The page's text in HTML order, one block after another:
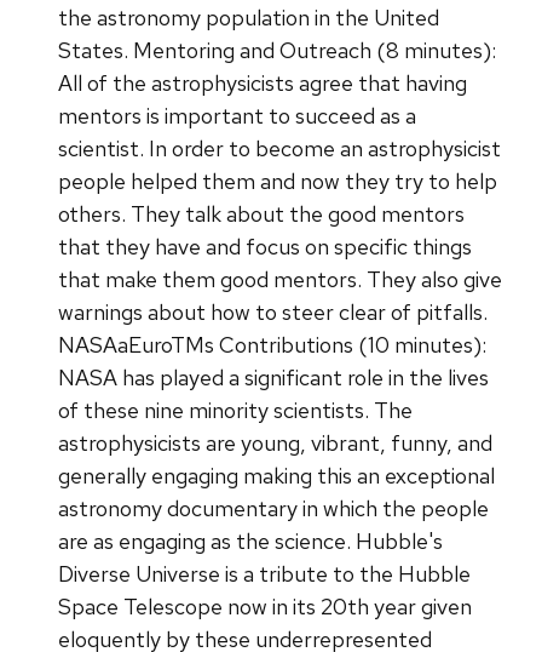
the astronomy population in the United
States. Mentoring and Outreach (8 minutes):
All of the astrophysicists agree that having
mentors is important to succeed as a
scientist. In order to become an astrophysicist
people helped them and now they try to help
others. They talk about the good mentors
that they have and focus on specific things
that make them good mentors. They also give
warnings about how to steer clear of pitfalls.
NASAaEuroTMs Contributions (10 minutes):
NASA has played a significant role in the lives
of these nine minority scientists. The
astrophysicists are young, vibrant, funny, and
generally engaging making this an exceptional
astronomy documentary in which the people
are as engaging as the science. Hubble's
Diverse Universe is a tribute to the Hubble
Space Telescope now in its 20th year given
eloquently by these underrepresented